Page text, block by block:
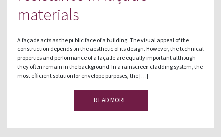
materials
A façade acts as the public face of a building. The visual appeal of the
construction depends on the aesthetic of its design. However, the technical
properties and performance of a façade are equally important although
they often remain in the background. In a rainscreen cladding system, the
most efficient solution for envelope purposes, the […]
READ MORE